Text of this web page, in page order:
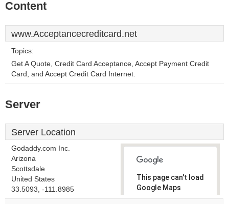
Content
www.Acceptancecreditcard.net
Topics:
Get A Quote, Credit Card Acceptance, Accept Payment Credit
Card, and Accept Credit Card Internet.
Server
Server Location
Godaddy.com Inc.
Arizona
Scottsdale
United States
33.5093, -111.8985
This page can't load
Google Maps
correctly.